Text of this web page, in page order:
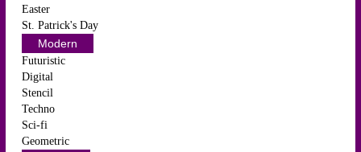
Easter
St. Patrick's Day
Modern
Futuristic
Digital
Stencil
Techno
Sci-fi
Geometric